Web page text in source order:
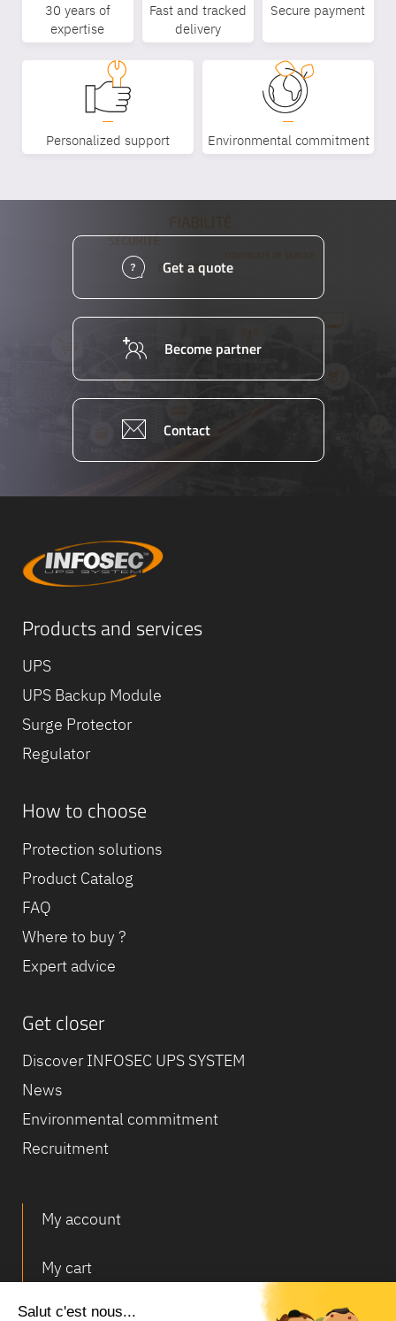
30 years of
expertise
Fast and tracked
delivery
Secure payment
Personalized support Environmental commitment
Get a quote
Become partner
Contact
Products and services
UPS
UPS Backup Module
Surge Protector
Regulator
How to choose
Protection solutions
Product Catalog
FAQ
Where to buy ?
Expert advice
Get closer
Discover INFOSEC UPS SYSTEM
News
Environmental commitment
Recruitment
My account
My cart
Deliveries and returns